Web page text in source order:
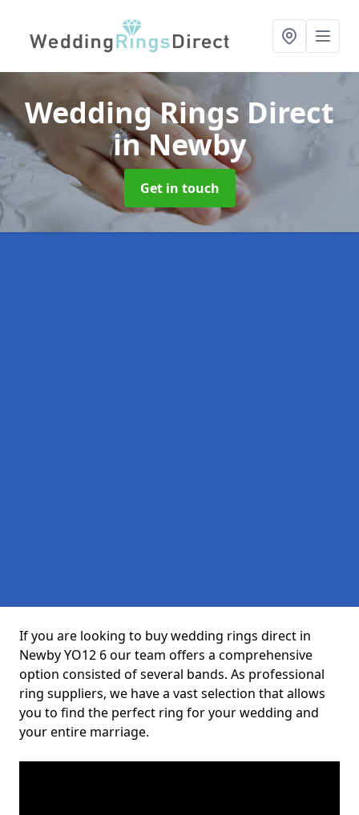
Wedding Rings Direct
in Newby
Get in touch
If you are looking to buy wedding rings direct in
Newby YO12 6 our team offers a comprehensive
option consisted of several bands. As professional
ring suppliers, we have a vast selection that allows
you to find the perfect ring for your wedding and
your entire marriage.